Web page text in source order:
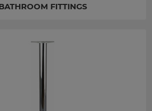
BATHROOM FITTINGS